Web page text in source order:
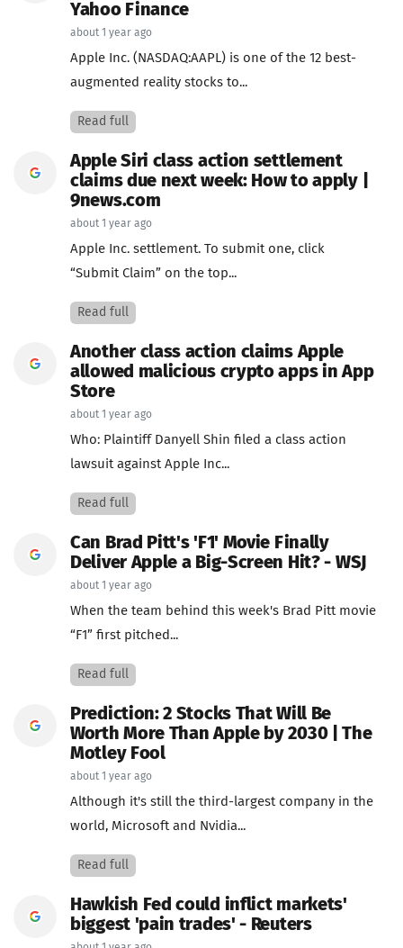
Yahoo Finance
about 1 year ago
Apple Inc. (NASDAQ:AAPL) is one of the 12 best-
augmented reality stocks to...
Read full
Apple Siri class action settlement
claims due next week: How to apply |
9news.com
about 1 year ago
Apple Inc. settlement. To submit one, click
“Submit Claim” on the top...
Read full
Another class action claims Apple
allowed malicious crypto apps in App
Store
about 1 year ago
Who: Plaintiff Danyell Shin filed a class action
lawsuit against Apple Inc...
Read full
Can Brad Pitt's 'F1' Movie Finally
Deliver Apple a Big-Screen Hit? - WSJ
about 1 year ago
When the team behind this week's Brad Pitt movie
“F1” first pitched...
Read full
Prediction: 2 Stocks That Will Be
Worth More Than Apple by 2030 | The
Motley Fool
about 1 year ago
Although it's still the third-largest company in the
world, Microsoft and Nvidia...
Read full
Hawkish Fed could inflict markets'
biggest 'pain trades' - Reuters